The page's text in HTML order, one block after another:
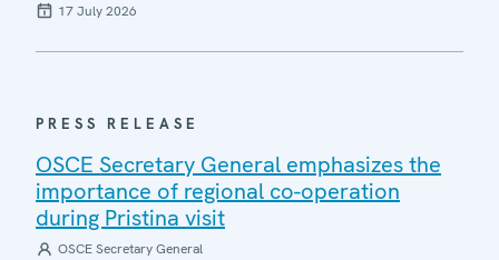
17 July 2026
PRESS RELEASE
OSCE Secretary General emphasizes the
importance of regional co-operation
during Pristina visit
OSCE Secretary General